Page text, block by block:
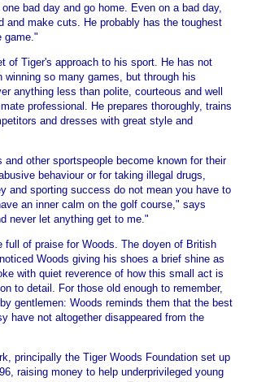
bad day and go home. Even on a bad day,
and make cuts. He probably has the toughest
game."
of Tiger's approach to his sport. He has not
winning so many games, but through his
anything less than polite, courteous and well
professional. He prepares thoroughly, trains
and dresses with great style and
and other sportspeople become known for their
behaviour or for taking illegal drugs,
and sporting success do not mean you have to
an inner calm on the golf course," says
never let anything get to me."
full of praise for Woods. The doyen of British
Woods giving his shoes a brief shine as
with quiet reverence of how this small act is
to detail. For those old enough to remember,
gentlemen: Woods reminds them that the best
have not altogether disappeared from the
principally the Tiger Woods Foundation set up
raising money to help underprivileged young